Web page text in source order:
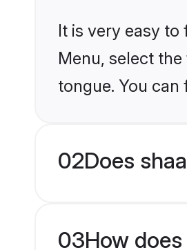
It is very easy
Menu, select
tongue. You
02Does
03How